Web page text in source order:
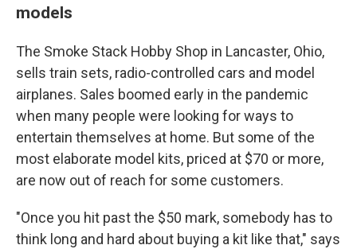
models
The Smoke Stack Hobby Shop in Lancaster, Ohio,
sells train sets, radio-controlled cars and model
airplanes. Sales boomed early in the pandemic
when many people were looking for ways to
entertain themselves at home. But some of the
most elaborate model kits, priced at $70 or more,
are now out of reach for some customers.
"Once you hit past the $50 mark, somebody has to
think long and hard about buying a kit like that," says